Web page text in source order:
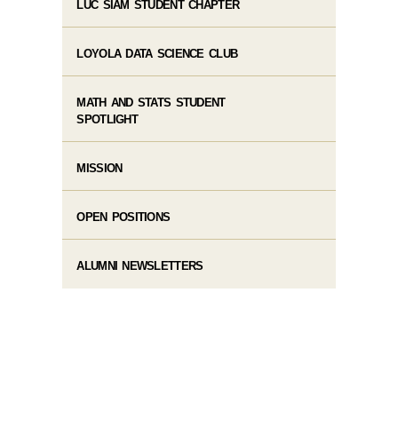
LUC SIAM STUDENT CHAPTER
LOYOLA DATA SCIENCE CLUB
MATH AND STATS STUDENT
SPOTLIGHT
MISSION
OPEN POSITIONS
ALUMNI NEWSLETTERS